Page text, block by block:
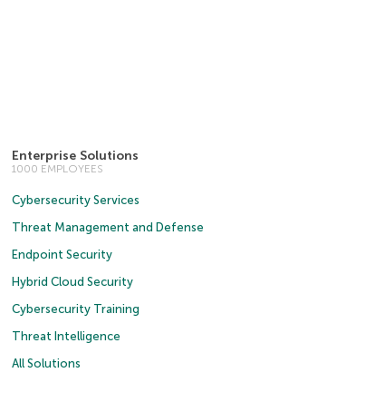
Enterprise Solutions
1000 EMPLOYEES
Cybersecurity Services
Threat Management and Defense
Endpoint Security
Hybrid Cloud Security
Cybersecurity Training
Threat Intelligence
All Solutions